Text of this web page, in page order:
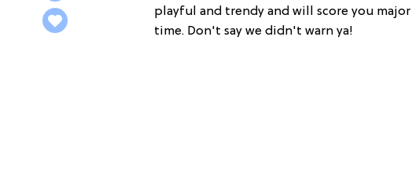
playful and trendy and will score you
time. Don't say we didn't warn ya!